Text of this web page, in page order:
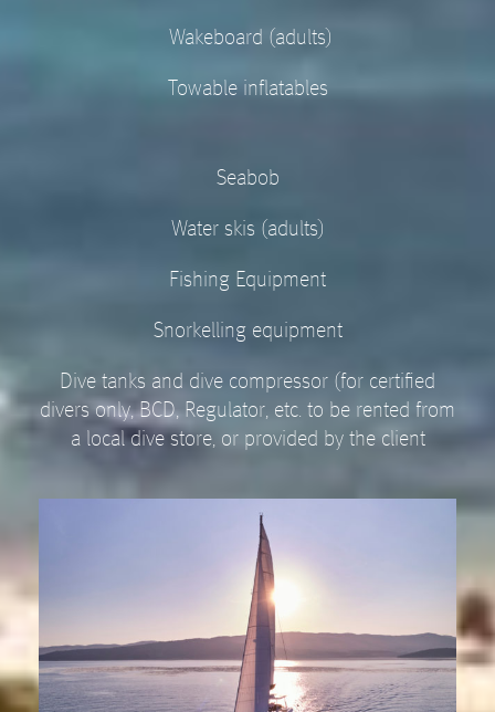
Wakeboard (adults)
Towable inflatables
Seabob
Water skis (adults)
Fishing Equipment
Snorkelling equipment
Dive tanks and dive compressor (for certified
divers only, BCD, Regulator, etc. to be rented from
a local dive store, or provided by the client